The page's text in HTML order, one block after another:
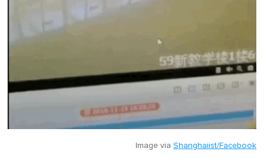
Image via Shanghaiist/Facebook